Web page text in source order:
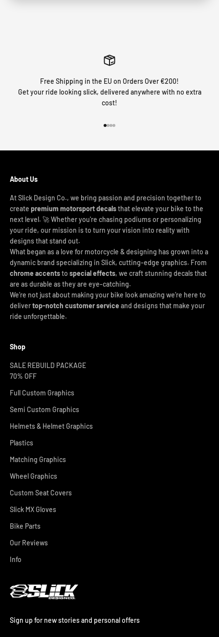
Free Shipping in the EU on Orders Over €200!
Get your ride looking slick, delivered anywhere with no extra
cost!
About Us
At Slick Design Co., we bring passion and precision together to
create premium motorsport decalsthat elevate your bike to the
next level. 🚀 Whether you're chasing podiums or personalizing
your ride, our mission is to turn your vision into reality with
designs that stand out.
What began as a love for motorcycle & designing has grown into a
dynamic brand specializing in Slick, cutting-edge graphics. From
chrome accentsto special effects, we craft stunning decals that
are as durable as they are eye-catching.
We’re not just about making your bike look amazing we’re here to
delivertop-notch customer service and designs that make your
ride unforgettable.
Shop
SALE REBUILD PACKAGE
70% OFF
Full Custom Graphics
Semi Custom Graphics
Helmets & Helmet Graphics
Plastics
Matching Graphics
Wheel Graphics
Custom Seat Covers
Slick MX Gloves
Bike Parts
Our Reviews
Info
Sign up for new stories and personal offers